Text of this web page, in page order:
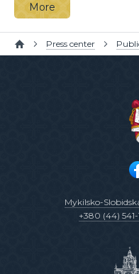
More
Press center
Mykilsko-
+380 (44) 541-